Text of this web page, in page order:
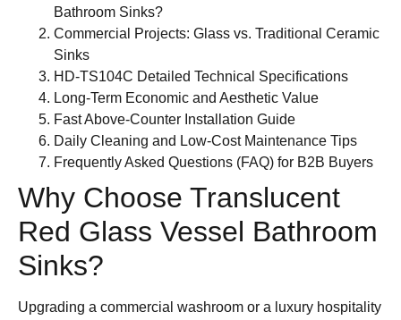
Bathroom Sinks?
Commercial Projects: Glass vs. Traditional Ceramic
Sinks
HD-TS104C Detailed Technical Specifications
Long-Term Economic and Aesthetic Value
Fast Above-Counter Installation Guide
Daily Cleaning and Low-Cost Maintenance Tips
Frequently Asked Questions (FAQ) for B2B Buyers
Why Choose Translucent
Red Glass Vessel Bathroom
Sinks?
Upgrading a commercial washroom or a luxury hospitality